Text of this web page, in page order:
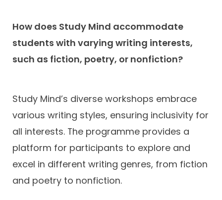
How does Study Mind accommodate
students with varying writing interests,
such as fiction, poetry, or nonfiction?
Study Mind’s diverse workshops embrace
various writing styles, ensuring inclusivity for
all interests. The programme provides a
platform for participants to explore and
excel in different writing genres, from fiction
and poetry to nonfiction.